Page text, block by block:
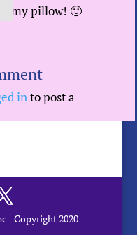
my pillow! 🙂
in to post a
- Copyright 2020